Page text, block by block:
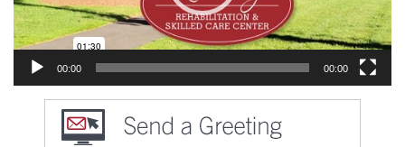
00:00 00:00